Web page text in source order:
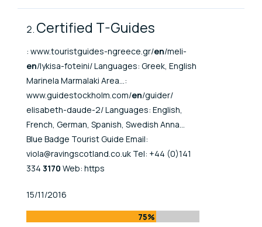
Certified T-Guides
: www.touristguides-ngreece.gr/en/meli-
en/lykisa-foteini/ Languages: Greek, English
Marinela Marmalaki Area...:
www.guidestockholm.com/en/guider/
elisabeth-daude-2/ Languages: English,
French, German, Spanish, Swedish Anna...
Blue Badge Tourist Guide Email:
viola@ravingscotland.co.uk Tel: +44 (0)141
334 3170 Web: https
Published At
15/11/2016
75%